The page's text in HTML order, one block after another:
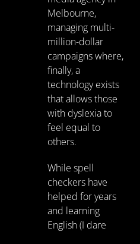
Melbourne,
managing multi-
million-dollar
campaigns where,
finally, a
technology exists
that allows those
with dyslexia to
feel equal to
others.
While spell
checkers have
helped for years
and learning
English (I dare